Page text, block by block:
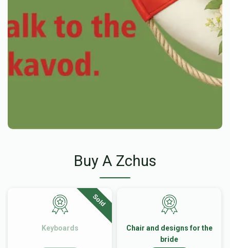
Buy A Zchus
Sold
Keyboards
Chair and designs for the
bride